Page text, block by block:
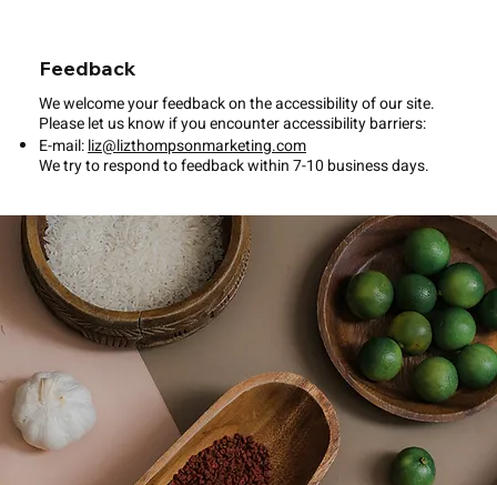
Feedback
We welcome your feedback on the accessibility of our site.
Please let us know if you encounter accessibility barriers:
E-mail:liz@lizthompsonmarketing.com
We try to respond to feedback within 7-10 business days.